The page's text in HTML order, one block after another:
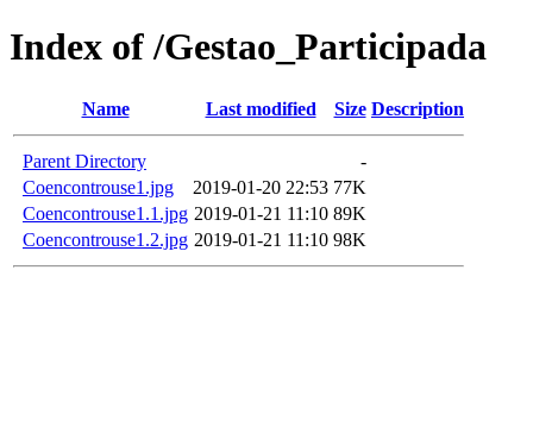
Index of /Gestao_Participada
Name Last modified Size Description
Parent Directory
-
Coencontrouse1.jpg
2019-01-20 22:53 77K
Coencontrouse1.1.jpg 2019-01-21 11:10 89K
Coencontrouse1.2.jpg 2019-01-21 11:10 98K